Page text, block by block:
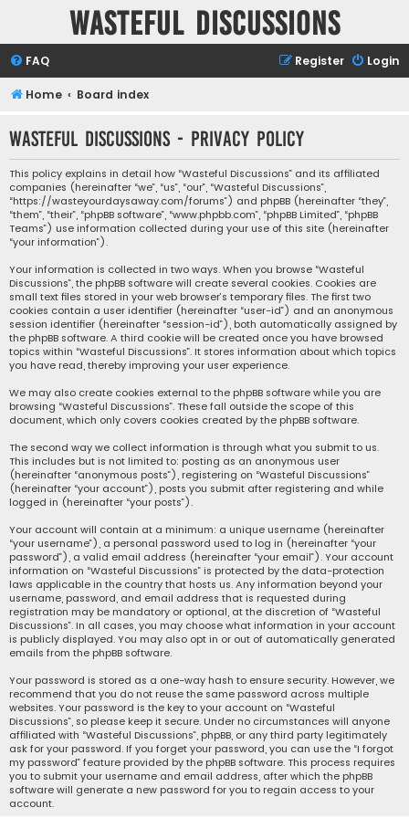
Wasteful Discussions
FAQ Login
Register
Home Board index
Wasteful Discussions - Privacy policy
This policy explains in detail how “Wasteful Discussions” and its affiliated
companies (hereinafter “we”, “us”, “our”, “Wasteful Discussions”,
“https://wasteyourdaysaway.com/forums”) and phpBB (hereinafter “they”,
“them”, “their”, “phpBB software”, “www.phpbb.com”, “phpBB Limited”, “phpBB
Teams”) use information collected during your use of this site (hereinafter
“your information”).
Your information is collected in two ways. When you browse “Wasteful
Discussions”, the phpBB software will create several cookies. Cookies are
small text files stored in your web browser’s temporary files. The first two
cookies contain a user identifier (hereinafter “user-id”) and an anonymous
session identifier (hereinafter “session-id”), both automatically assigned by
the phpBB software. A third cookie will be created once you have browsed
topics within “Wasteful Discussions”. It stores information about which topics
you have read, thereby improving your user experience.
We may also create cookies external to the phpBB software while you are
browsing “Wasteful Discussions”. These fall outside the scope of this
document, which only covers cookies created by the phpBB software.
The second way we collect information is through what you submit to us.
This includes but is not limited to: posting as an anonymous user
(hereinafter “anonymous posts”), registering on “Wasteful Discussions”
(hereinafter “your account”), posts you submit after registering and while
logged in (hereinafter “your posts”).
Your account will contain at a minimum: a unique username (hereinafter
“your username”), a personal password used to log in (hereinafter “your
password”), a valid email address (hereinafter “your email”). Your account
information on “Wasteful Discussions” is protected by the data-protection
laws applicable in the country that hosts us. Any information beyond your
username, password, and email address that is requested during
registration may be mandatory or optional, at the discretion of “Wasteful
Discussions”. In all cases, you may choose what information in your account
is publicly displayed. You may also opt in or out of automatically generated
emails from the phpBB software.
Your password is stored as a one-way hash to ensure security. However, we
recommend that you do not reuse the same password across multiple
websites. Your password is the key to your account on “Wasteful
Discussions”, so please keep it secure. Under no circumstances will anyone
affiliated with “Wasteful Discussions”, phpBB, or any third party legitimately
ask for your password. If you forget your password, you can use the “I forgot
my password” feature provided by the phpBB software. This process requires
you to submit your username and email address, after which the phpBB
software will generate a new password for you to regain access to your
account.